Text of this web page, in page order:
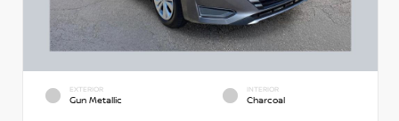
EXTERIOR
Gun Metallic
INTERIOR
Charcoal